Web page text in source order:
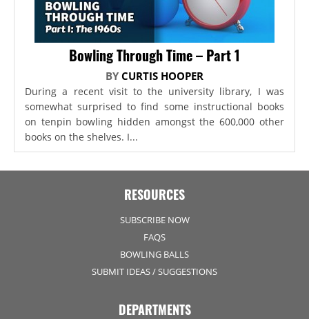
Bowling Through Time – Part 1
BY CURTIS HOOPER
During a recent visit to the university library, I was
somewhat surprised to find some instructional books
on tenpin bowling hidden amongst the 600,000 other
books on the shelves. I...
RESOURCES
SUBSCRIBE NOW
FAQS
BOWLING BALLS
SUBMIT IDEAS / SUGGESTIONS
DEPARTMENTS